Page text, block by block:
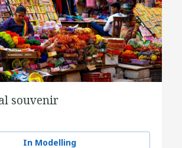
souvenir
In Modelling